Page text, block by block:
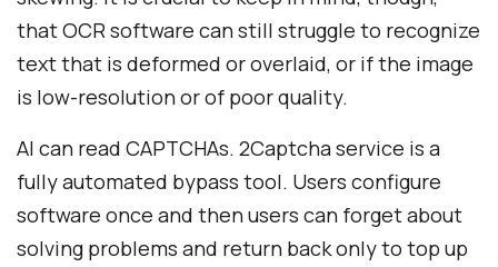
that OCR software can still struggle to recognize
text that is deformed or overlaid, or if the image
is low-resolution or of poor quality.
AI can read CAPTCHAs. 2Captcha service is a
fully automated bypass tool. Users configure
software once and then users can forget about
solving problems and return back only to top up